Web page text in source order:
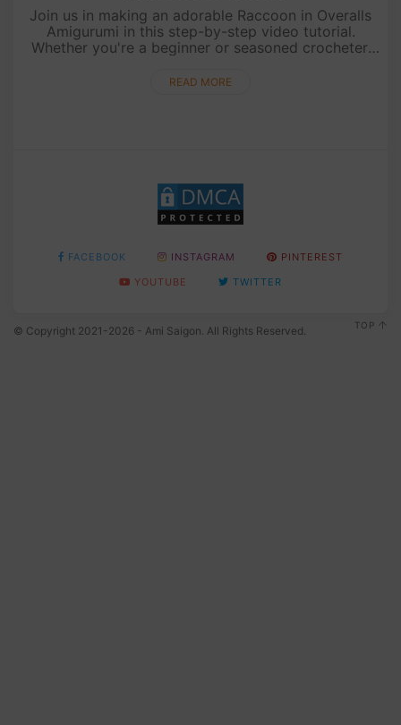
Join us in making an adorable Raccoon in Overalls
Amigurumi in this step-by-step video tutorial.
Whether you're a beginner or seasoned crocheter,
perfect for cuddles. ....
READ MORE
FACEBOOK INSTAGRAM
PINTEREST
YOUTUBE
TWITTER
© Copyright 2021-2026 - Ami Saigon. All Rights Reserved. TOP